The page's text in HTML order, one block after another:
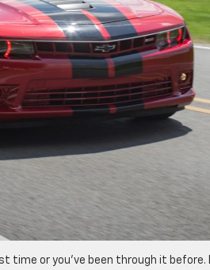
time or you’ve been through it